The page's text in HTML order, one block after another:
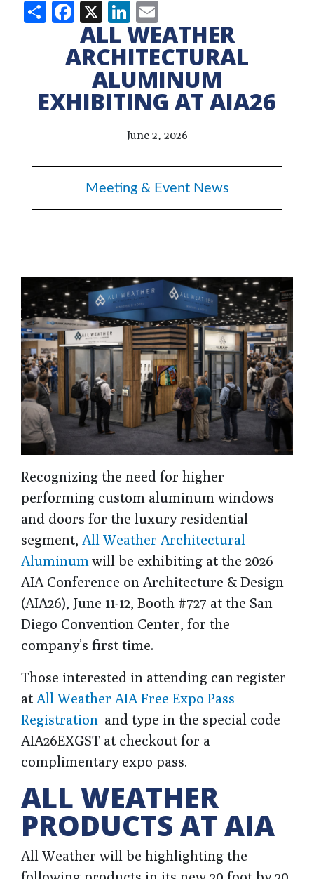
ShareFacebook
X LinkedIn
ALL WEATHER
ARCHITECTURAL
ALUMINUM
EXHIBITING AT AIA26
June 2, 2026
Meeting & Event News
Recognizing the need for higher
performing custom aluminum windows
and doors for the luxury residential
segment, All Weather Architectural
Aluminum will be exhibiting at the 2026
AIA Conference on Architecture & Design
(AIA26), June 11-12, Booth #727 at the San
Diego Convention Center, for the
company’s first time.
Those interested in attending can register
at All Weather AIA Free Expo Pass
Registration and type in the special code
AIA26EXGST at checkout for a
complimentary expo pass.
ALL WEATHER
PRODUCTS AT AIA
All Weather will be highlighting the